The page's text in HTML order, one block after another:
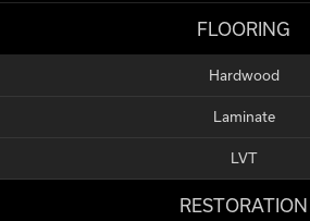
FLOORING
Hardwood
Laminate
LVT
RESTORATION